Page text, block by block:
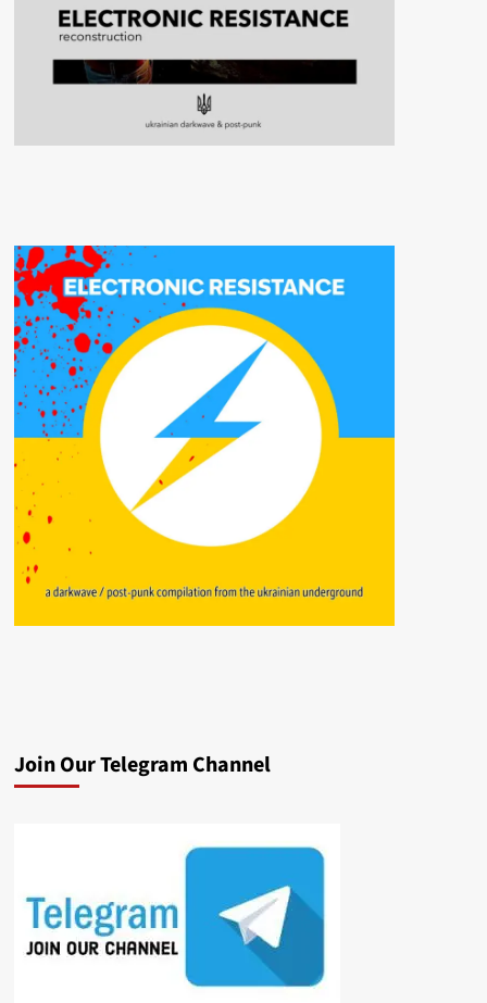
Join Our Telegram Channel